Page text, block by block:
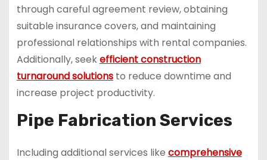
through careful agreement review, obtaining
suitable insurance covers, and maintaining
professional relationships with rental companies.
Additionally, seekefficient construction
turnaround solutionsto reduce downtime and
increase project productivity.
Pipe Fabrication Services
Including additional services like comprehensive